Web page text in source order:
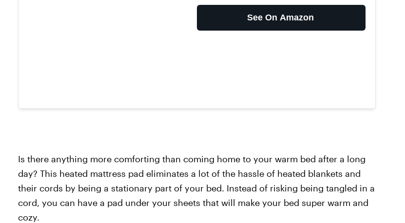
See On Amazon
Is there anything more comforting than coming home to your warm bed after a long
day? This heated mattress pad eliminates a lot of the hassle of heated blankets and
their cords by being a stationary part of your bed. Instead of risking being tangled in a
cord, you can have a pad under your sheets that will make your bed super warm and
cozy.